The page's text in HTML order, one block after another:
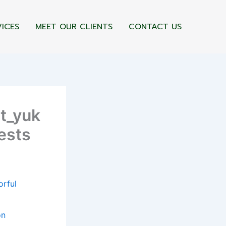
MEET OUR CLIENTS CONTACT US